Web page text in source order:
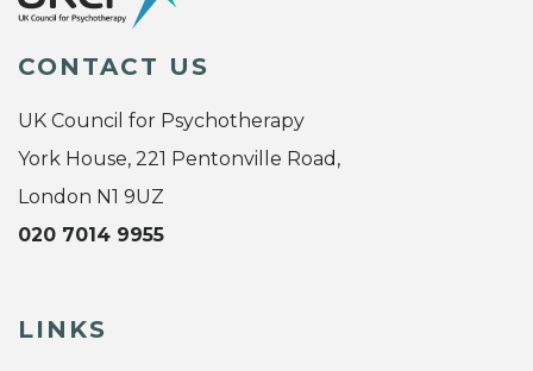
CONTACT US
UK Council for Psychotherapy
York House, 221 Pentonville Road,
London N1 9UZ
020 7014 9955
LINKS